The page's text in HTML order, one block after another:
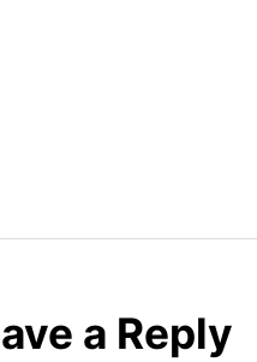
a Reply